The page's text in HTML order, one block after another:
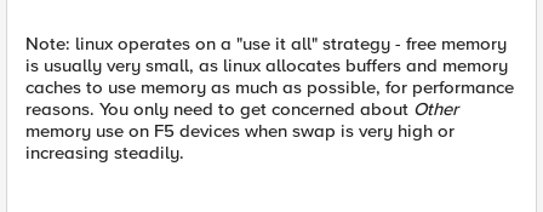
Note: linux operates on a "use it all" strategy - free memory
is usually very small, as linux allocates buffers and memory
caches to use memory as much as possible, for performance
reasons. You only need to get concerned about Other
memory use on F5 devices when swap is very high or
increasing steadily.